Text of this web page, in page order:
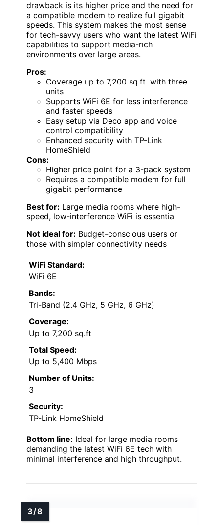
drawback is its higher price and the need for
a compatible modem to realize full gigabit
speeds. This system makes the most sense
for tech-savvy users who want the latest WiFi
capabilities to support media-rich
environments over large areas.
Pros:
Coverage up to 7,200 sq.ft. with three
units
Supports WiFi 6E for less interference
and faster speeds
Easy setup via Deco app and voice
control compatibility
Enhanced security with TP-Link
HomeShield
Cons:
Higher price point for a 3-pack system
Requires a compatible modem for full
gigabit performance
Best for: Large media rooms where high-
speed, low-interference WiFi is essential
Not ideal for: Budget-conscious users or
those with simpler connectivity needs
WiFi Standard:
WiFi 6E
Bands:
Tri-Band (2.4 GHz, 5 GHz, 6 GHz)
Coverage:
Up to 7,200 sq.ft
Total Speed:
Up to 5,400 Mbps
Number of Units:
3
Security:
TP-Link HomeShield
Bottom line: Ideal for large media rooms
demanding the latest WiFi 6E tech with
minimal interference and high throughput.